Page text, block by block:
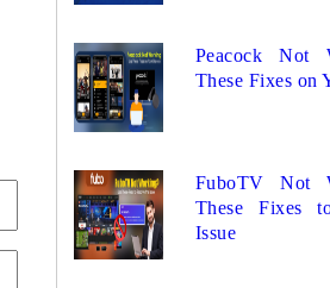
Peacock Not
These Fixes on
FuboTV Not
These Fixes
Issue